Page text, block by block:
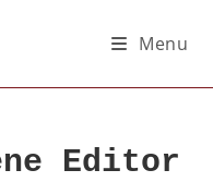
Menu
Editor